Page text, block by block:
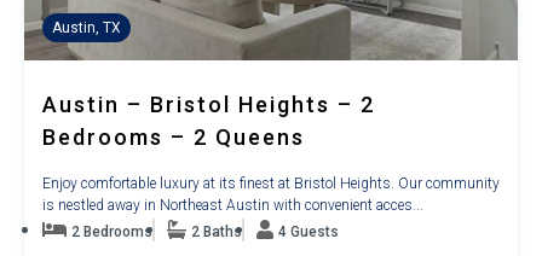
Austin, TX
Austin – Bristol Heights – 2
Bedrooms – 2 Queens
Enjoy comfortable luxury at its finest at Bristol Heights. Our community
is nestled away in Northeast Austin with convenient acces...
2 Bedrooms
2 Baths 4 Guests